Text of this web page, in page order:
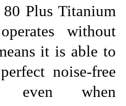
Plus Titanium
without
it is able to
noise-free
even when